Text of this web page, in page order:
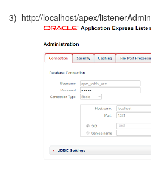
3) http://localhost/apex/listenerAdmin